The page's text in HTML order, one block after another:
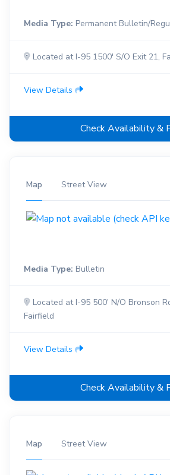
Media Type: Permanent Bulletin/
Located at I-95 1500' S/O Exit 21,
View Details
Check Availability &
Map Street View
Media Type: Bulletin
Located at I-95 500' N/O Bronson
Fairfield
View Details
Check Availability &
Map Street View